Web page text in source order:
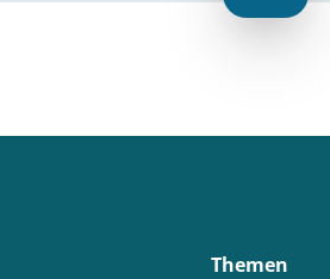
Themen